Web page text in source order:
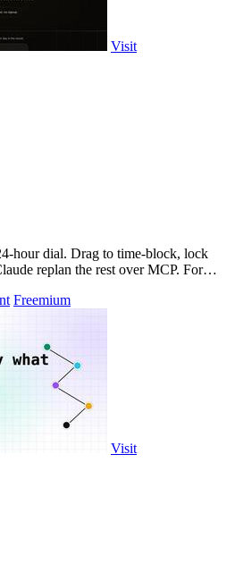
Visit
hour dial. Drag to time-block, lock
replan the rest over MCP. For
Freemium
Visit